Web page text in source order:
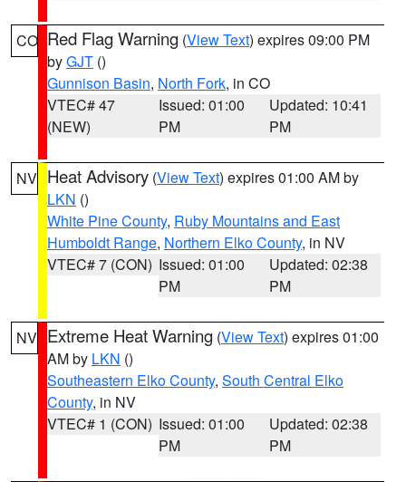
CO Red Flag Warning (View Text) expires 09:00 PM
byGJT ()
Gunnison Basin, North Fork, in CO
VTEC# 47
(NEW)
Issued: 01:00
PM
Updated: 10:41
PM
NV Heat Advisory (View Text) expires 01:00 AM by
LKN ()
White Pine County, Ruby Mountains and East
Humboldt Range, Northern Elko County, in NV
VTEC# 7 (CON) Issued: 01:00
PM
Updated: 02:38
PM
NV Extreme Heat Warning (View Text) expires 01:00
AM by LKN ()
Southeastern Elko County, South Central Elko
County, in NV
VTEC# 1 (CON) Issued: 01:00
PM
Updated: 02:38
PM